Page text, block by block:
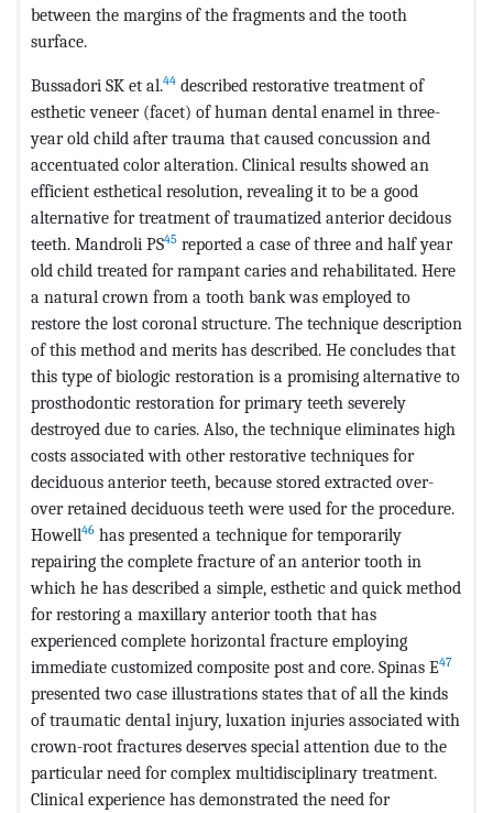
between the margins of the fragments and the tooth
surface.
Bussadori SK et al.44 described restorative treatment of
esthetic veneer (facet) of human dental enamel in three-
year old child after trauma that caused concussion and
accentuated color alteration. Clinical results showed an
efficient esthetical resolution, revealing it to be a good
alternative for treatment of traumatized anterior decidous
teeth. Mandroli PS45 reported a case of three and half year
old child treated for rampant caries and rehabilitated. Here
a natural crown from a tooth bank was employed to
restore the lost coronal structure. The technique description
of this method and merits has described. He concludes that
this type of biologic restoration is a promising alternative to
prosthodontic restoration for primary teeth severely
destroyed due to caries. Also, the technique eliminates high
costs associated with other restorative techniques for
deciduous anterior teeth, because stored extracted over-
over retained deciduous teeth were used for the procedure.
Howell46 has presented a technique for temporarily
repairing the complete fracture of an anterior tooth in
which he has described a simple, esthetic and quick method
for restoring a maxillary anterior tooth that has
experienced complete horizontal fracture employing
immediate customized composite post and core. Spinas E47
presented two case illustrations states that of all the kinds
of traumatic dental injury, luxation injuries associated with
crown-root fractures deserves special attention due to the
particular need for complex multidisciplinary treatment.
Clinical experience has demonstrated the need for